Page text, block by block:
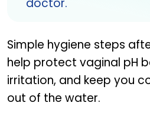
doctor.
Simple hygiene steps
help protect vaginal pH
irritation, and keep you
out of the water.